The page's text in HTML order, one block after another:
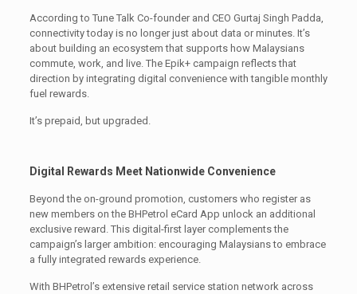
According to Tune Talk Co-founder and CEO Gurtaj Singh Padda,
connectivity today is no longer just about data or minutes. It’s
about building an ecosystem that supports how Malaysians
commute, work, and live. The Epik+ campaign reflects that
direction by integrating digital convenience with tangible monthly
fuel rewards.
It’s prepaid, but upgraded.
Digital Rewards Meet Nationwide Convenience
Beyond the on-ground promotion, customers who register as
new members on the BHPetrol eCard App unlock an additional
exclusive reward. This digital-first layer complements the
campaign’s larger ambition: encouraging Malaysians to embrace
a fully integrated rewards experience.
With BHPetrol’s extensive retail service station network across